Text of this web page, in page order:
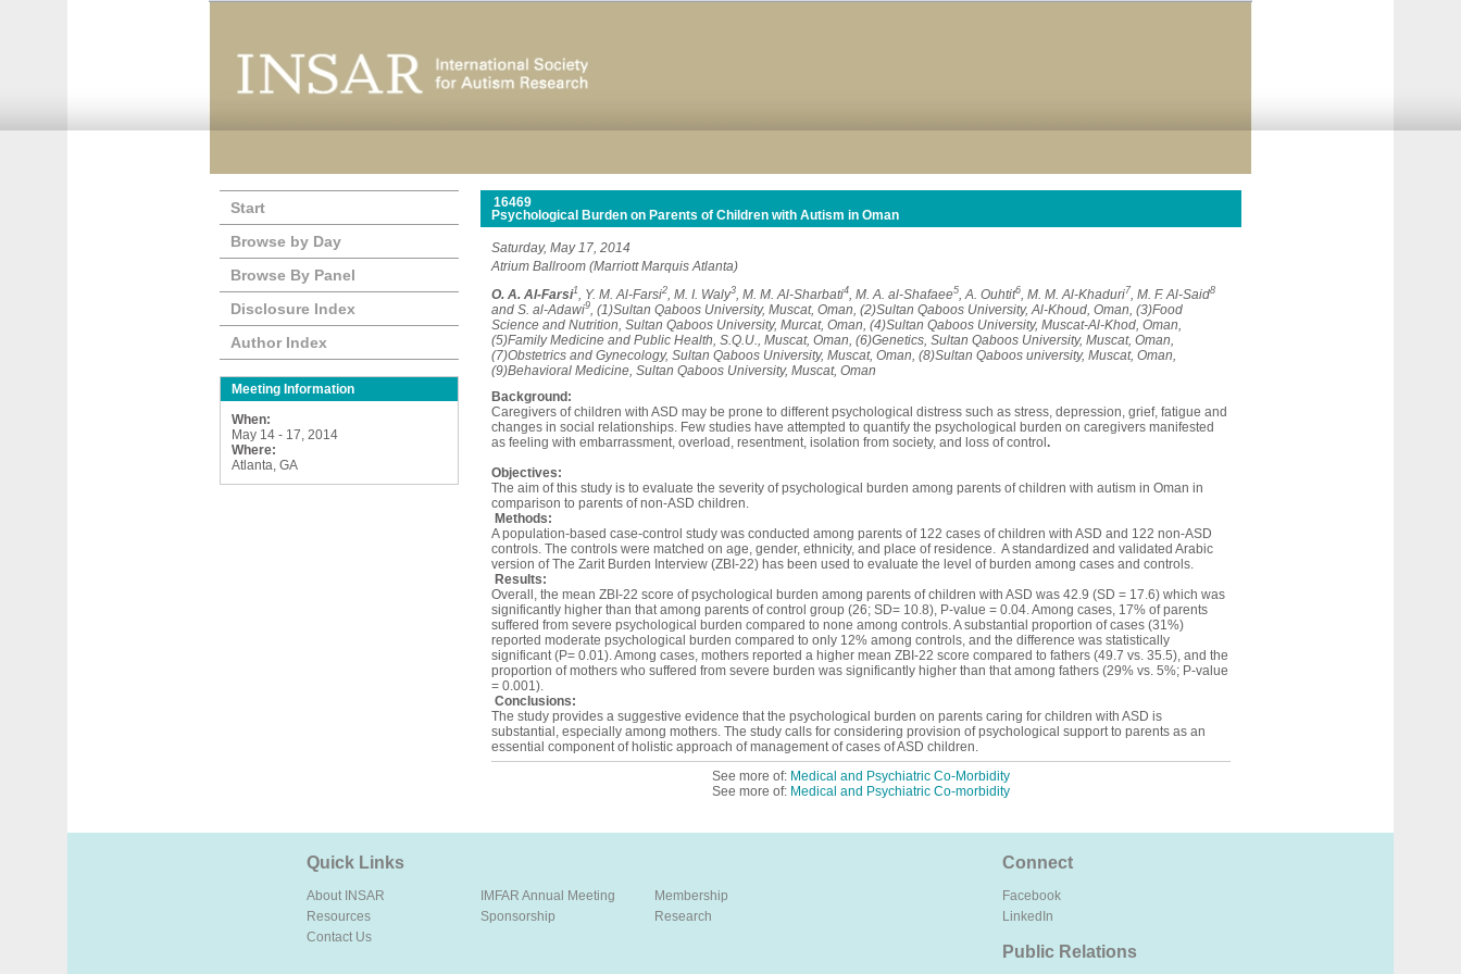
16469
Psychological Burden on Parents of Children with Autism in Oman
Saturday, May 17, 2014
Atrium Ballroom (Marriott Marquis Atlanta)
O. A. Al-Farsi1 , Y. M. Al-Farsi2 , M. I. Waly3 , M. M. Al-Sharbati4 , M. A. al-Shafaee5 , A. Ouhtit6 , M. M. Al-Khaduri7 , M. F. Al-Said8
and S. al-Adawi9 , (1)Sultan Qaboos University, Muscat, Oman, (2)Sultan Qaboos University, Al-Khoud, Oman, (3)Food
Science and Nutrition, Sultan Qaboos University, Murcat, Oman, (4)Sultan Qaboos University, Muscat-Al-Khod, Oman,
(5)Family Medicine and Public Health, S.Q.U., Muscat, Oman, (6)Genetics, Sultan Qaboos University, Muscat, Oman,
(7)Obstetrics and Gynecology, Sultan Qaboos University, Muscat, Oman, (8)Sultan Qaboos university, Muscat, Oman,
(9)Behavioral Medicine, Sultan Qaboos University, Muscat, Oman
Background:
Caregivers of children with ASD may be prone to different psychological distress such as stress, depression, grief, fatigue and
changes in social relationships. Few studies have attempted to quantify the psychological burden on caregivers manifested
as feeling with embarrassment, overload, resentment, isolation from society, and loss of control .
Objectives:
The aim of this study is to evaluate the severity of psychological burden among parents of children with autism in Oman in
comparison to parents of non-ASD children.
Methods:
A population-based case-control study was conducted among parents of 122 cases of children with ASD and 122 non-ASD
controls. The controls were matched on age, gender, ethnicity, and place of residence. A standardized and validated Arabic
version of The Zarit Burden Interview (ZBI-22) has been used to evaluate the level of burden among cases and controls.
Results:
Overall, the mean ZBI-22 score of psychological burden among parents of children with ASD was 42.9 (SD = 17.6) which was
significantly higher than that among parents of control group (26; SD= 10.8), P-value = 0.04. Among cases, 17% of parents
suffered from severe psychological burden compared to none among controls. A substantial proportion of cases (31%)
reported moderate psychological burden compared to only 12% among controls, and the difference was statistically
significant (P= 0.01). Among cases, mothers reported a higher mean ZBI-22 score compared to fathers (49.7 vs. 35.5), and the
proportion of mothers who suffered from severe burden was significantly higher than that among fathers (29% vs. 5%; P-value
= 0.001).
Conclusions:
The study provides a suggestive evidence that the psychological burden on parents caring for children with ASD is
substantial, especially among mothers. The study calls for considering provision of psychological support to parents as an
essential component of holistic approach of management of cases of ASD children.
See more of: Medical and Psychiatric Co-Morbidity
See more of: Medical and Psychiatric Co-morbidity
Start
Browse by Day
Browse By Panel
Disclosure Index
Author Index
Meeting Information
When:
May 14 - 17, 2014
Where:
Atlanta, GA
Quick Links Connect
About INSAR
Resources
Contact Us
IMFAR Annual Meeting
Sponsorship
Membership
Research
Facebook
LinkedIn
Public Relations